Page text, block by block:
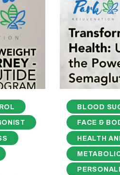
BLOOD
FACE &
HEALTH